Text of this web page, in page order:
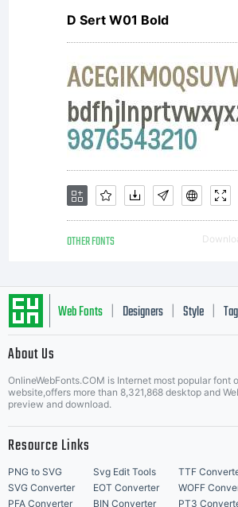
into a
license
you
D Sert W01 Bold
OTHER FONTS
Web Fonts Designers Style
About Us
OnlineWebFonts.COM is Internet most popular font
website,offers more than 8,321,868 desktop and
preview and download.
Resource Links
PNG to SVG Svg Edit Tools TTF
SVG Converter
EOT Converter WOFF
PFA Converter
BIN Converter PT3